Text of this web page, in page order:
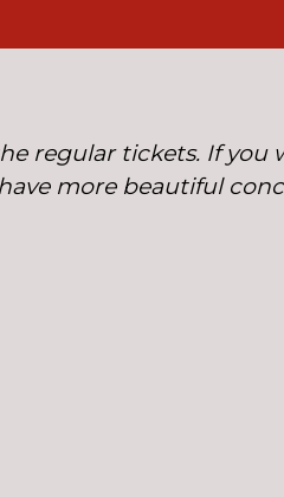
regular tickets. If
more beautiful